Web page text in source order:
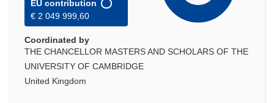
EU contribution
€ 2 049 999,60
Coordinated by
THE CHANCELLOR MASTERS AND SCHOLARS OF THE
UNIVERSITY OF CAMBRIDGE
United Kingdom